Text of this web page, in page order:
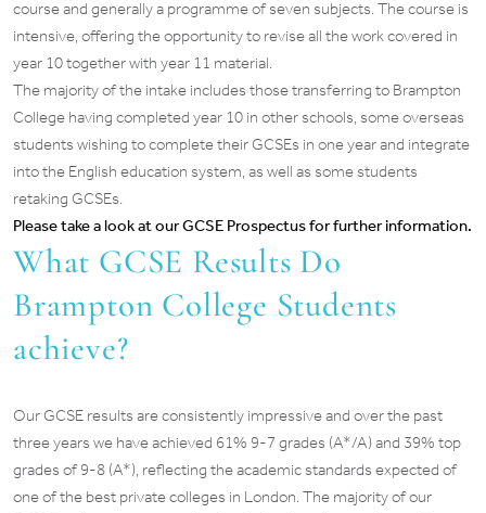
course and generally a programme of seven subjects. The course is
intensive, offering the opportunity to revise all the work covered in
year 10 together with year 11 material.
The majority of the intake includes those transferring to Brampton
College having completed year 10 in other schools, some overseas
students wishing to complete their GCSEs in one year and integrate
into the English education system, as well as some students
retaking GCSEs.
Please take a look at our GCSE Prospectus for further information.
What GCSE Results Do
Brampton College Students
achieve?
Our GCSE results are consistently impressive and over the past
three years we have achieved 61% 9-7 grades (A*/A) and 39% top
grades of 9-8 (A*), reflecting the academic standards expected of
one of the best private colleges in London. The majority of our